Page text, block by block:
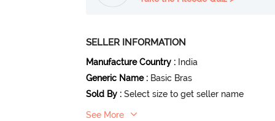
SELLER INFORMATION
Manufacture Country : India
Generic Name : Basic Bras
Sold By : Select size to get seller name
See More